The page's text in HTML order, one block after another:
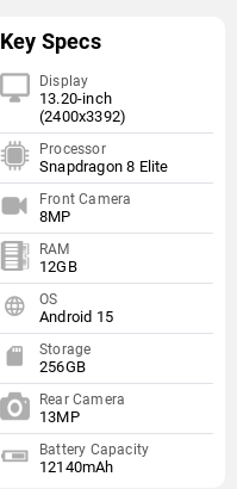
Key Specs
Display
13.20-inch
(2400x3392)
Processor
Snapdragon 8 Elite
Front Camera
8MP
RAM
12GB
OS
Android 15
Storage
256GB
Rear Camera
13MP
Battery Capacity
12140mAh